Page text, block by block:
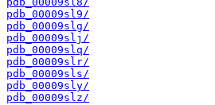
pdb_00009sl9/
pdb_00009slg/
pdb_00009slj/
pdb_00009slq/
pdb_00009slr/
pdb_00009sls/
pdb_00009sly/
pdb_00009slz/